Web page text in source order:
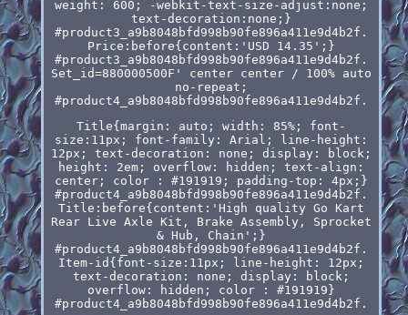
weight: 600; -webkit-text-size-adjust:none;
text-decoration:none;}
#product3_a9b8048bfd998b90fe896a411e9d4b2f.
Price:before{content:'USD 14.35';}
#product3_a9b8048bfd998b90fe896a411e9d4b2f.
Set_id=880000500F' center center / 100% auto
no-repeat;
#product4_a9b8048bfd998b90fe896a411e9d4b2f.
Title{margin: auto; width: 85%; font-
size:11px; font-family: Arial; line-height:
12px; text-decoration: none; display: block;
height: 2em; overflow: hidden; text-align:
center; color : #191919; padding-top: 4px;}
#product4_a9b8048bfd998b90fe896a411e9d4b2f.
Title:before{content:'High quality Go Kart
Rear Live Axle Kit, Brake Assembly, Sprocket
& Hub, Chain';}
#product4_a9b8048bfd998b90fe896a411e9d4b2f.
Item-id{font-size:11px; line-height: 12px;
text-decoration: none; display: block;
overflow: hidden; color : #191919}
#product4_a9b8048bfd998b90fe896a411e9d4b2f.